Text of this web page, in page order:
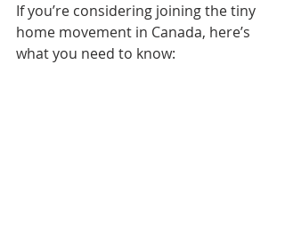
If you’re considering joining the tiny
home movement in Canada, here’s
what you need to know: